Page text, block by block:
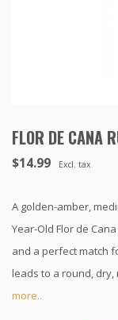
FLOR DE CANA
$14.99 Excl. tax
A golden-amber,
Year-Old Flor de
and a perfect match
leads to a round,
more..